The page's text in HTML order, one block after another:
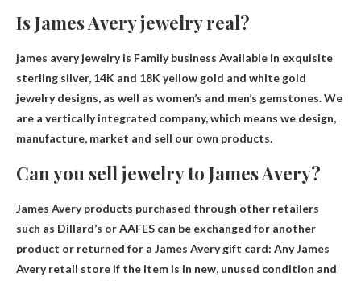
Is James Avery jewelry real?
james avery jewelry is Family business Available in exquisite
sterling silver, 14K and 18K yellow gold and white gold
jewelry designs, as well as women’s and men’s gemstones. We
are a vertically integrated company, which means we design,
manufacture, market and sell our own products.
Can you sell jewelry to James Avery?
James Avery products purchased through other retailers
such as Dillard’s or AAFES can be exchanged for another
product or returned for a James Avery gift card: Any James
Avery retail store If the item is in new, unused condition and